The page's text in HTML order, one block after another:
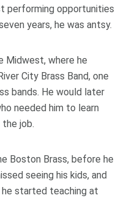
performing opportunities
years, he was antsy.
Midwest, where he
City Brass Band, one
bands. He would later
needed him to learn
job.
Boston Brass, before he
seeing his kids, and
started teaching at